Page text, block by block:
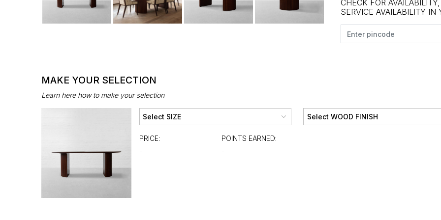
CHECK FOR
SERVICE AVAILABILITY IN
MAKE YOUR SELECTION
Learn here how to make your selection
PRICE:
-
POINTS EARNED:
-